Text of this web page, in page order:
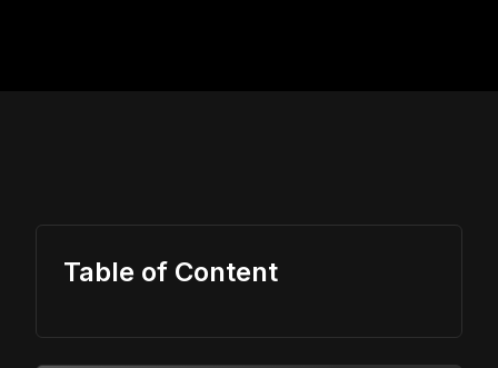
Table of Content